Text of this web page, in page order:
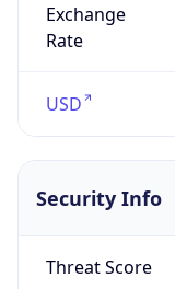
Exchange
Rate
USD
Security Info
Threat Score